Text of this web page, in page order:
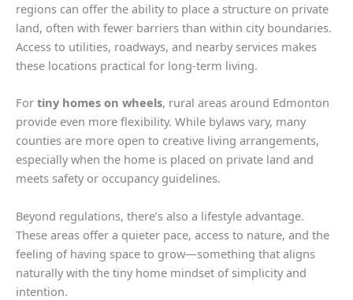
regions can offer the ability to place a structure on private
land, often with fewer barriers than within city boundaries.
Access to utilities, roadways, and nearby services makes
these locations practical for long-term living.
For tiny homes on wheels, rural areas around Edmonton
provide even more flexibility. While bylaws vary, many
counties are more open to creative living arrangements,
especially when the home is placed on private land and
meets safety or occupancy guidelines.
Beyond regulations, there’s also a lifestyle advantage.
These areas offer a quieter pace, access to nature, and the
feeling of having space to grow—something that aligns
naturally with the tiny home mindset of simplicity and
intention.